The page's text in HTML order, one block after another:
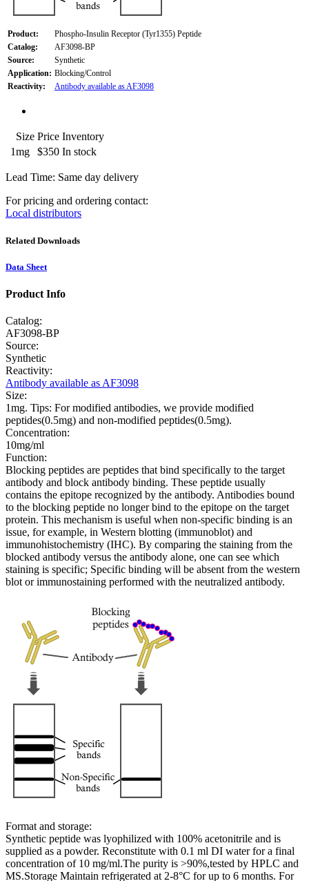
Product:
Phospho-Insulin Receptor (Tyr1355) Peptide
Catalog:
AF3098-BP
Source:
Synthetic
Application: Blocking/Control
Reactivity:
Antibody available as AF3098
Size Price Inventory
1mg
$350 In stock
Lead Time: Same day delivery
For pricing and ordering contact:
Local distributors
Related Downloads
Data Sheet
Product Info
Catalog:
AF3098-BP
Source:
Synthetic
Reactivity:
Antibody available as AF3098
Size:
1mg. Tips: For modified antibodies, we provide modified
peptides(0.5mg) and non-modified peptides(0.5mg).
Concentration:
10mg/ml
Function:
Blocking peptides are peptides that bind specifically to the target
antibody and block antibody binding. These peptide usually
contains the epitope recognized by the antibody. Antibodies bound
to the blocking peptide no longer bind to the epitope on the target
protein. This mechanism is useful when non-specific binding is an
issue, for example, in Western blotting (immunoblot) and
immunohistochemistry (IHC). By comparing the staining from the
blocked antibody versus the antibody alone, one can see which
staining is specific; Specific binding will be absent from the western
blot or immunostaining performed with the neutralized antibody.
Format and storage:
Synthetic peptide was lyophilized with 100% acetonitrile and is
supplied as a powder. Reconstitute with 0.1 ml DI water for a final
concentration of 10 mg/ml.The purity is >90%,tested by HPLC and
MS.Storage Maintain refrigerated at 2-8°C for up to 6 months. For